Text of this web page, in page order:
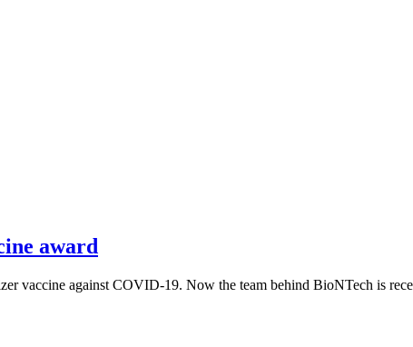
award
vaccine against COVID-19. Now the team behind BioNTech is